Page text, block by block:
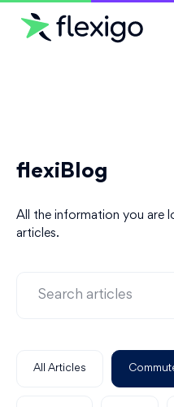
Resources
Company
flexiBlog
All the information you are
articles.
All Articles